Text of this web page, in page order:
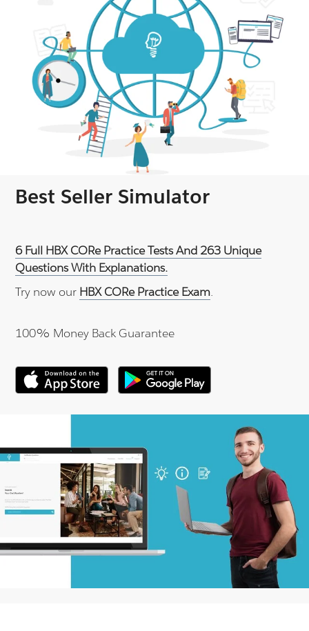
Best Seller Simulator
6 Full HBX CORe Practice Tests And 263 Unique
Questions With Explanations.
Try now our HBX CORe Practice Exam.
100% Money Back Guarantee